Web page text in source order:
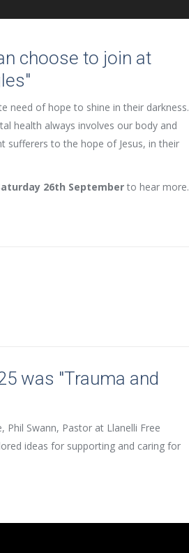
choose to join at
need of hope to shine in their darkness.
health always involves our body and
sufferers to the hope of Jesus, in their
26th September to hear more.
was "Trauma and
Phil Swann, Pastor at Llanelli Free
ideas for supporting and caring for